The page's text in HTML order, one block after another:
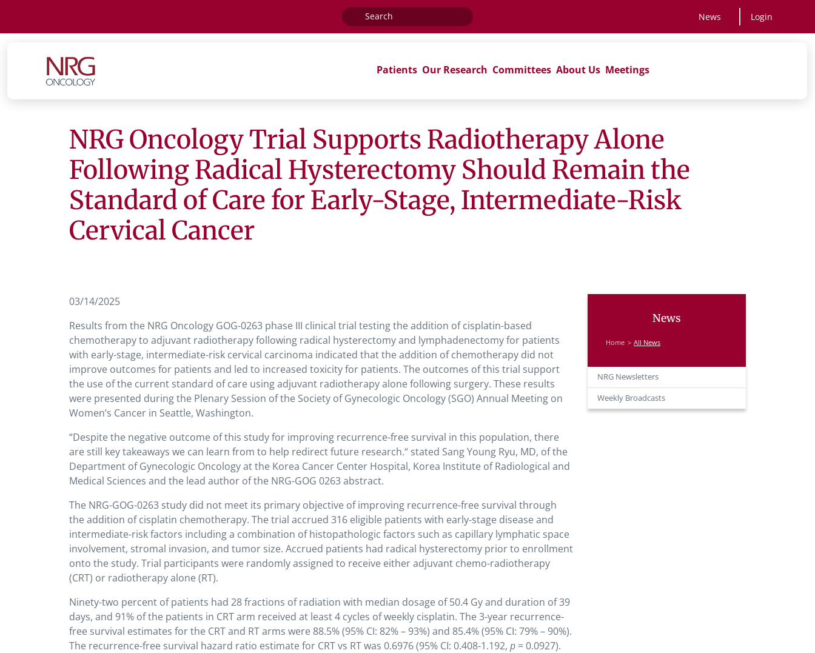
Search
for:
News Login
Patients Our Research Committees About Us Meetings
NRG Oncology Trial Supports Radiotherapy Alone
Following Radical Hysterectomy Should Remain the
Standard of Care for Early-Stage, Intermediate-Risk
Cervical Cancer
03/14/2025
Results from the NRG Oncology GOG-0263 phase III clinical trial testing the addition of cisplatin-based
chemotherapy to adjuvant radiotherapy following radical hysterectomy and lymphadenectomy for patients
with early-stage, intermediate-risk cervical carcinoma indicated that the addition of chemotherapy did not
improve outcomes for patients and led to increased toxicity for patients. The outcomes of this trial support
the use of the current standard of care using adjuvant radiotherapy alone following surgery. These results
were presented during the Plenary Session of the Society of Gynecologic Oncology (SGO) Annual Meeting on
Women’s Cancer in Seattle, Washington.
“Despite the negative outcome of this study for improving recurrence-free survival in this population, there
are still key takeaways we can learn from to help redirect future research.“ stated Sang Young Ryu, MD, of the
Department of Gynecologic Oncology at the Korea Cancer Center Hospital, Korea Institute of Radiological and
Medical Sciences and the lead author of the NRG-GOG 0263 abstract.
The NRG-GOG-0263 study did not meet its primary objective of improving recurrence-free survival through
the addition of cisplatin chemotherapy. The trial accrued 316 eligible patients with early-stage disease and
intermediate-risk factors including a combination of histopathologic factors such as capillary lymphatic space
involvement, stromal invasion, and tumor size. Accrued patients had radical hysterectomy prior to enrollment
onto the study. Trial participants were randomly assigned to receive either adjuvant chemo-radiotherapy
(CRT) or radiotherapy alone (RT).
Ninety-two percent of patients had 28 fractions of radiation with median dosage of 50.4 Gy and duration of 39
days, and 91% of the patients in CRT arm received at least 4 cycles of weekly cisplatin. The 3-year recurrence-
free survival estimates for the CRT and RT arms were 88.5% (95% CI: 82% – 93%) and 85.4% (95% CI: 79% – 90%).
The recurrence-free survival hazard ratio estimate for CRT vs RT was 0.6976 (95% CI: 0.408-1.192, p = 0.0927).
News
Home All News
NRG Newsletters
Weekly Broadcasts